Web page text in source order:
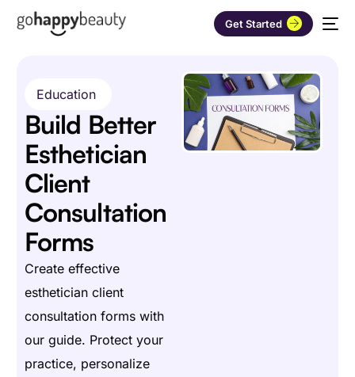
Get Started
Education
Build Better
Esthetician
Client
Consultation
Forms
Create effective
esthetician client
consultation forms with
our guide. Protect your
practice, personalize